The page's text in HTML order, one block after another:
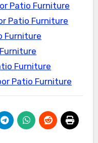
Patio Furniture
Patio Furniture
Furniture
Furniture
Patio Furniture